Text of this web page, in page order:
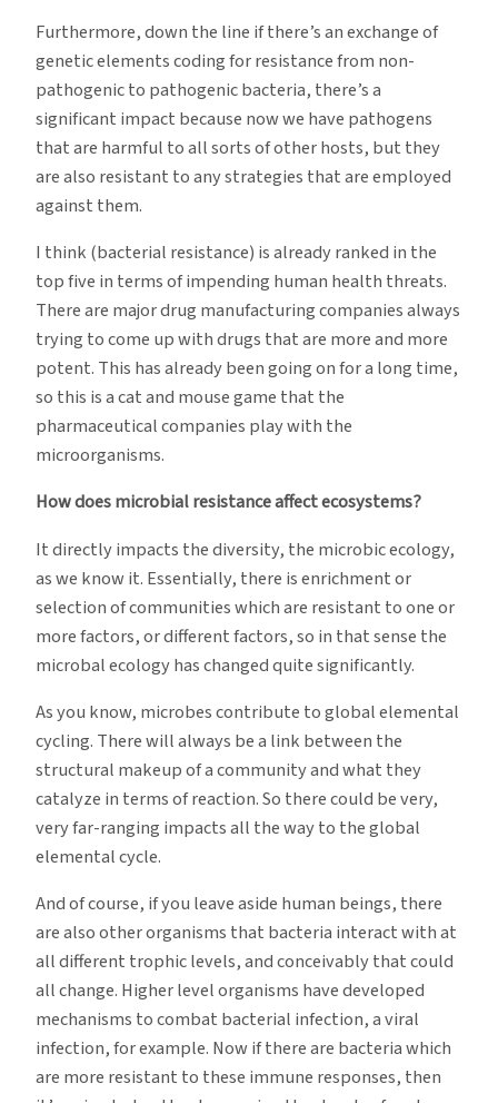
Furthermore, down the line if there’s an exchange of
genetic elements coding for resistance from non-
pathogenic to pathogenic bacteria, there’s a
significant impact because now we have pathogens
that are harmful to all sorts of other hosts, but they
are also resistant to any strategies that are employed
against them.
I think (bacterial resistance) is already ranked in the
top five in terms of impending human health threats.
There are major drug manufacturing companies always
trying to come up with drugs that are more and more
potent. This has already been going on for a long time,
so this is a cat and mouse game that the
pharmaceutical companies play with the
microorganisms.
How does microbial resistance affect ecosystems?
It directly impacts the diversity, the microbic ecology,
as we know it. Essentially, there is enrichment or
selection of communities which are resistant to one or
more factors, or different factors, so in that sense the
microbal ecology has changed quite significantly.
As you know, microbes contribute to global elemental
cycling. There will always be a link between the
structural makeup of a community and what they
catalyze in terms of reaction. So there could be very,
very far-ranging impacts all the way to the global
elemental cycle.
And of course, if you leave aside human beings, there
are also other organisms that bacteria interact with at
all different trophic levels, and conceivably that could
all change. Higher level organisms have developed
mechanisms to combat bacterial infection, a viral
infection, for example. Now if there are bacteria which
are more resistant to these immune responses, then